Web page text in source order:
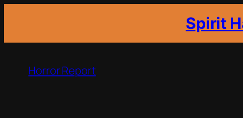
Spirit
content
Horror Report